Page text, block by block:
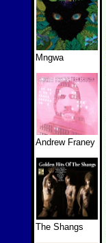
Mngwa
Andrew Franey
The Shangs